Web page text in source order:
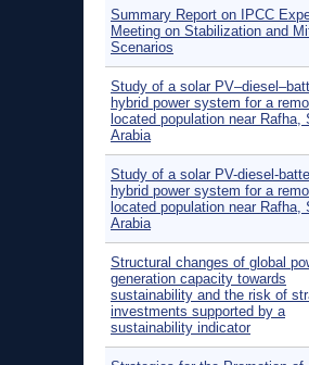
Summary Report on IPCC
Meeting on Stabilization and
Scenarios
Study of a solar
hybrid power system for a
located population near Rafha,
Arabia
Study of a solar PV-diesel-
hybrid power system for a
located population near Rafha,
Arabia
Structural changes of global
generation capacity towards
sustainability and the risk of
investments supported by a
sustainability indicator